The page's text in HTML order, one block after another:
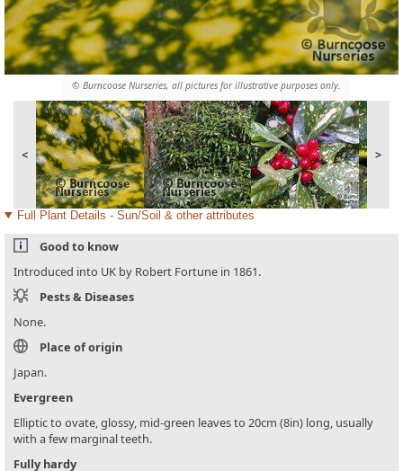
© Burncoose Nurseries, all pictures for illustrative purposes only.
< >
Full Plant Details - Sun/Soil & other attributes
Good to know
Introduced into UK by Robert Fortune in 1861.
Pests & Diseases
None.
Place of origin
Japan.
Evergreen
Elliptic to ovate, glossy, mid-green leaves to 20cm (8in) long, usually
with a few marginal teeth.
Fully hardy